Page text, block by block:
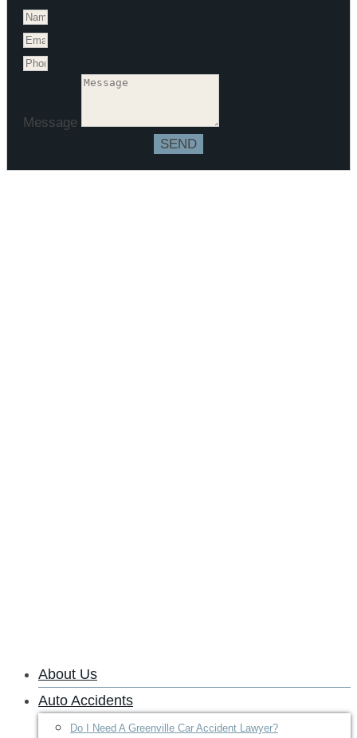
Message
SEND
About Us
Auto Accidents
Do I Need A Greenville Car Accident Lawyer?